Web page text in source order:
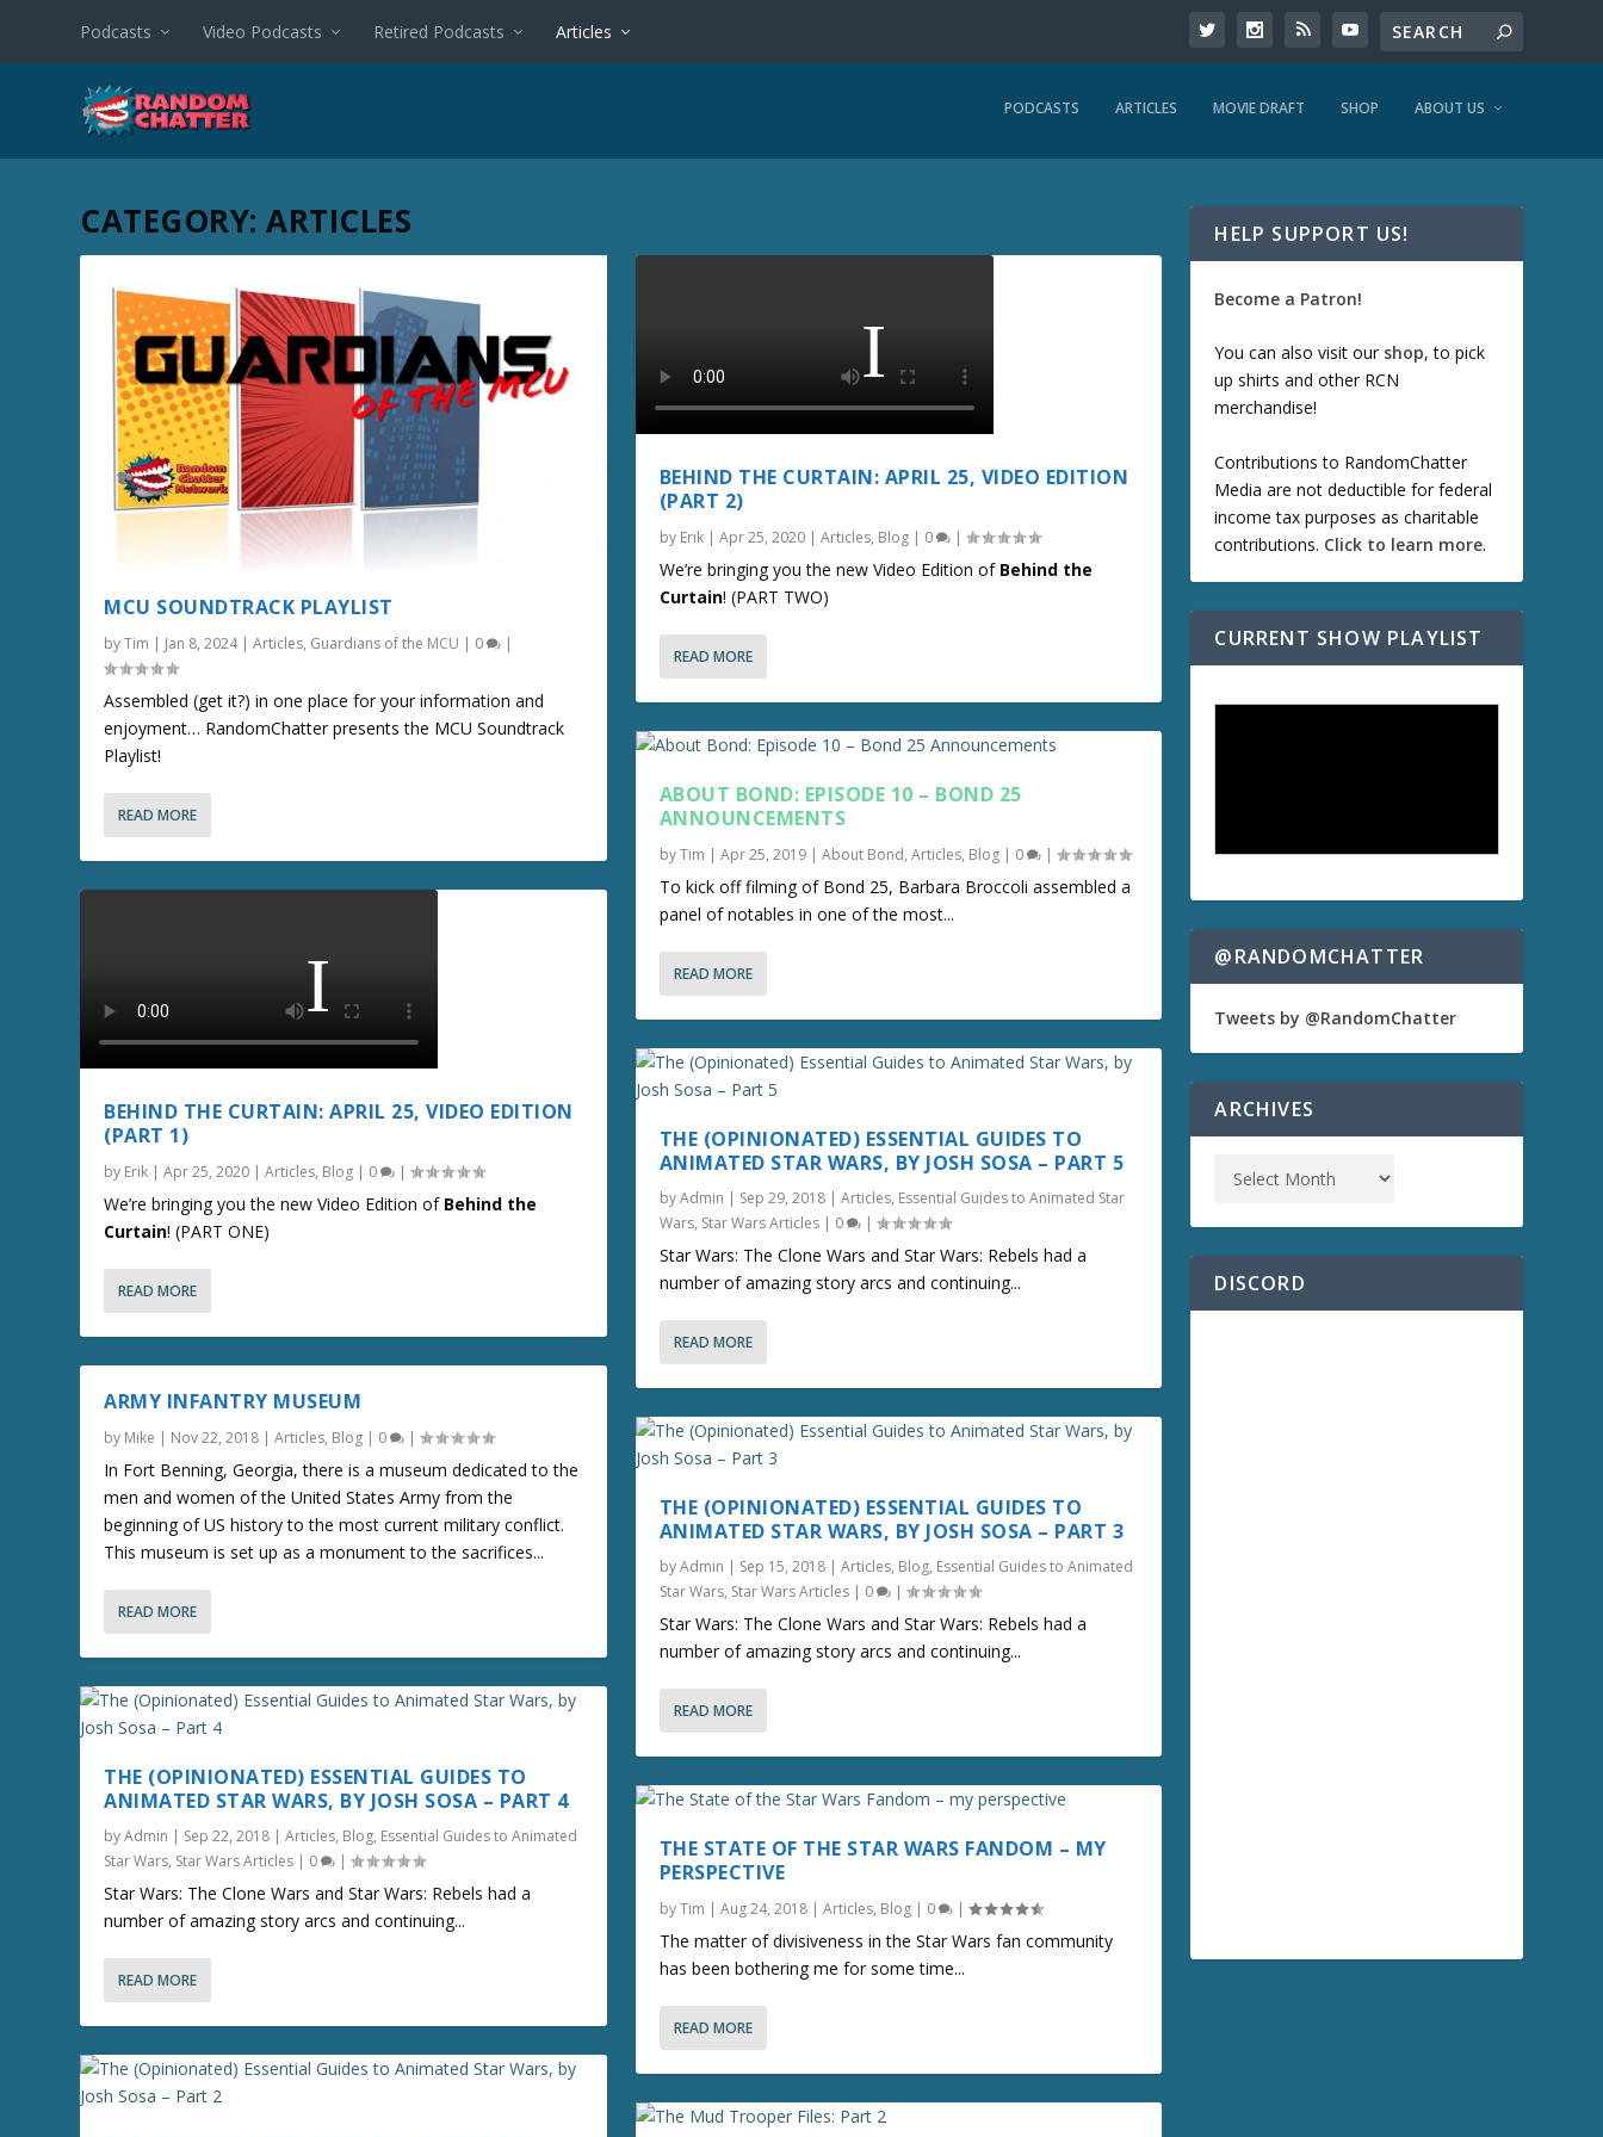
Podcasts Video Podcasts Retired Podcasts Articles
PODCASTS ARTICLES MOVIE DRAFT SHOP ABOUT US
CATEGORY:ARTICLES
MCU SOUNDTRACK PLAYLIST
byTim | Jan 8, 2024|Articles, Guardians of the MCU | 0 |
Assembled (get it?) in one place for your information and
enjoyment… RandomChatter presents the MCU Soundtrack
Playlist!
READ MORE
BEHIND THE CURTAIN: APRIL 25, VIDEO EDITION
(PART 1)
by Erik |Apr 25, 2020 |Articles, Blog | 0 |
We’re bringing you the new Video Edition of Behind the
Curtain! (PART ONE)
READ MORE
ARMY INFANTRY MUSEUM
by Mike | Nov 22, 2018 |Articles, Blog | 0 |
In Fort Benning, Georgia, there is a museum dedicated to the
men and women of the United States Army from the
beginning of US history to the most current military conflict.
This museum is set up as a monument to the sacrifices...
READ MORE
THE (OPINIONATED) ESSENTIAL GUIDES TO
ANIMATED STAR WARS, BY JOSH SOSA – PART 4
byAdmin | Sep 22, 2018 |Articles, Blog, Essential Guides to Animated
Star Wars, Star Wars Articles | 0 |
Star Wars: The Clone Wars and Star Wars: Rebels had a
number of amazing story arcs and continuing...
READ MORE
BEHIND THE CURTAIN: APRIL 25, VIDEO EDITION
(PART 2)
by Erik| Apr 25, 2020| Articles, Blog| 0 |
We’re bringing you the new Video Edition of Behind the
Curtain! (PART TWO)
READ MORE
ABOUT BOND: EPISODE 10 – BOND 25
ANNOUNCEMENTS
byTim | Apr 25, 2019| About Bond, Articles, Blog| 0 |
To kick off filming of Bond 25, Barbara Broccoli assembled a
panel of notables in one of the most...
READ MORE
THE (OPINIONATED) ESSENTIAL GUIDES TO
ANIMATED STAR WARS, BY JOSH SOSA – PART 5
byAdmin | Sep 29, 2018| Articles, Essential Guides to Animated Star
Wars, Star Wars Articles| 0 |
Star Wars: The Clone Wars and Star Wars: Rebels had a
number of amazing story arcs and continuing...
READ MORE
THE (OPINIONATED) ESSENTIAL GUIDES TO
ANIMATED STAR WARS, BY JOSH SOSA – PART 3
byAdmin | Sep 15, 2018| Articles, Blog, Essential Guides to Animated
Star Wars, Star Wars Articles| 0 |
Star Wars: The Clone Wars and Star Wars: Rebels had a
number of amazing story arcs and continuing...
READ MORE
THE STATE OF THE STAR WARS FANDOM – MY
PERSPECTIVE
byTim | Aug 24, 2018| Articles, Blog| 0 |
The matter of divisiveness in the Star Wars fan community
has been bothering me for some time...
READ MORE
HELP SUPPORT US!
Become a Patron!
You can also visit our shop, to pick
up shirts and other RCN
merchandise!
Contributions to RandomChatter
Media are not deductible for federal
income tax purposes as charitable
contributions. Click to learn more.
CURRENT SHOW PLAYLIST
@RANDOMCHATTER
Tweets by @RandomChatter
ARCHIVES
DISCORD